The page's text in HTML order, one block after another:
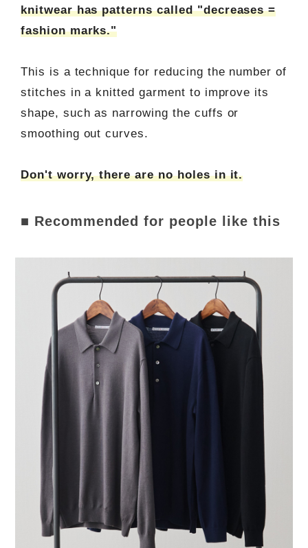
knitwear has patterns called "decreases =
fashion marks."
This is a technique for reducing the number of
stitches in a knitted garment to improve its
shape, such as narrowing the cuffs or
smoothing out curves.
Don't worry, there are no holes in it.
■ Recommended for people like this